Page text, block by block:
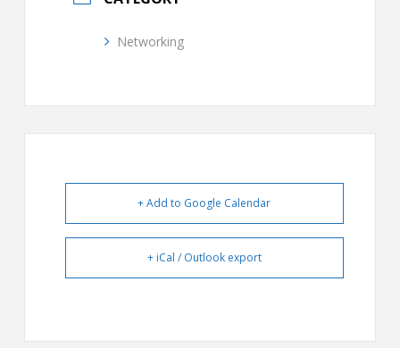
Networking
+ Add to Google Calendar
+ iCal / Outlook export